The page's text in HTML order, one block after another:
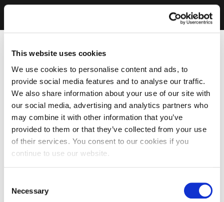
This website uses cookies
We use cookies to personalise content and ads, to
provide social media features and to analyse our traffic.
We also share information about your use of our site with
our social media, advertising and analytics partners who
may combine it with other information that you’ve
provided to them or that they’ve collected from your use
of their services. You consent to our cookies if you
continue to use our website.
Selection
Necessary